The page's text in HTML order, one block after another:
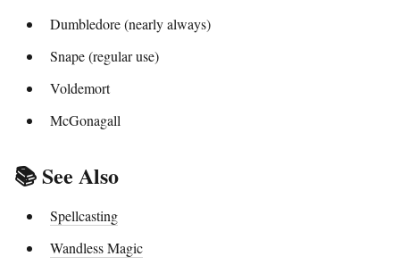
Dumbledore (nearly always)
Snape (regular use)
Voldemort
McGonagall
📚 See Also
Spellcasting
Wandless Magic